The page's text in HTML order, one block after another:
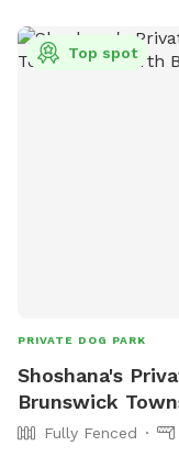
Top spot
PRIVATE DOG PARK
Shoshana's
Brunswick
Fully Fenced